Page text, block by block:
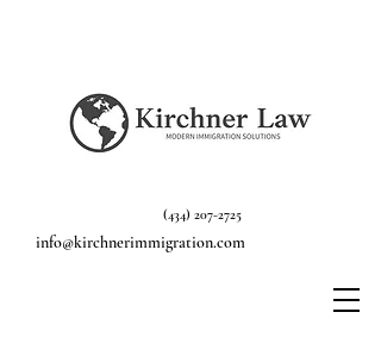
info@kirchnerimmigration.com
(434) 207-2725